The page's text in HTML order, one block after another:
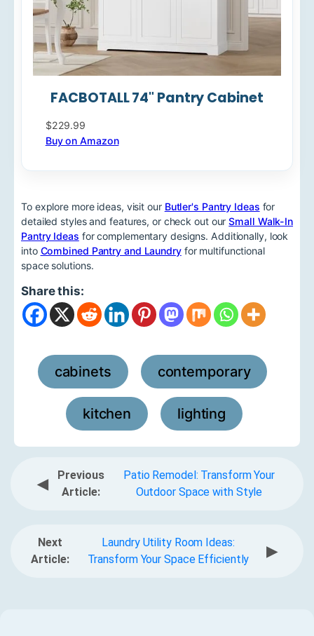
FACBOTALL 74" Pantry Cabinet
$229.99
Buy on Amazon
To explore more ideas, visit our Butler's Pantry Ideas for
detailed styles and features, or check out ourSmall Walk-In
Pantry Ideas for complementary designs. Additionally, look
into Combined Pantry and Laundryfor multifunctional
space solutions.
Share this:
cabinets contemporary
kitchen lighting
◀
Previous
Article:
Patio Remodel: Transform Your
Outdoor Space with Style
Next
Article:
Laundry Utility Room Ideas:
Transform Your Space Efficiently
▶